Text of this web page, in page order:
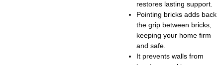
restores lasting support.
Pointing bricks adds back
the grip between bricks,
keeping your home firm
and safe.
It prevents walls from